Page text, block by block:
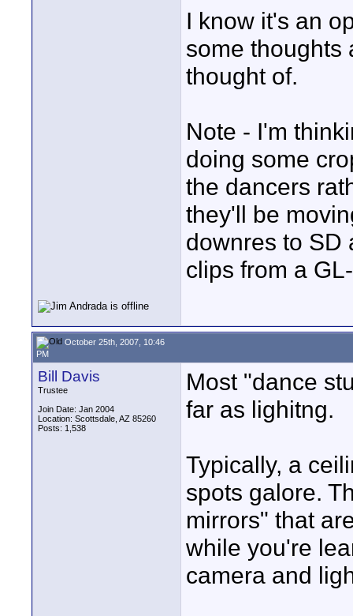
I know it's an
some thoughts
thought of.
Note - I'm
doing some
the dancers
they'll be
downres to SD
clips from a
October 25th, 2007, 10:46
PM
Bill Davis
Trustee
Join Date: Jan 2004
Location: Scottsdale, AZ 85260
Posts: 1,538
Most "dance
far as lighitng.
Typically, a
spots galore.
mirrors" that
while you're
camera and